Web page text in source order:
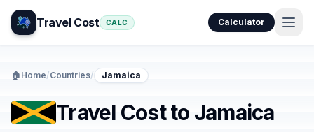
Travel Cost CALC Calculator
🏠 Home/Countries/ Jamaica
Travel Cost to Jamaica